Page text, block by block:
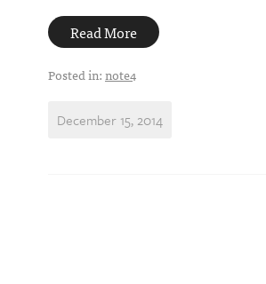
Read More
Posted in:note4
December 15, 2014